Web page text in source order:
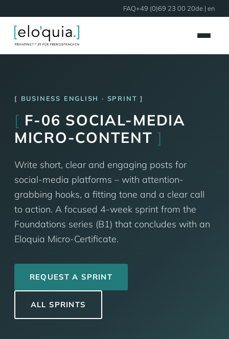
FAQ+49 (0)69 23 00 20de | en
BUSINESS ENGLISH · SPRINT
[ F-06 SOCIAL-MEDIA
MICRO-CONTENT]
Write short, clear and engaging posts for
social-media platforms – with attention-
grabbing hooks, a fitting tone and a clear call
to action. A focused 4-week sprint from the
Foundations series (B1) that concludes with an
Eloquia Micro-Certificate.
REQUEST A SPRINT
ALL SPRINTS